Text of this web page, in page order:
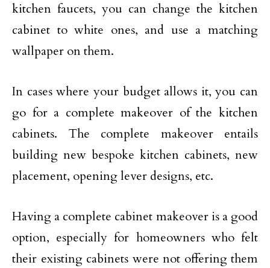
kitchen faucets, you can change the kitchen
cabinet to white ones, and use a matching
wallpaper on them.
In cases where your budget allows it, you can
go for a complete makeover of the kitchen
cabinets. The complete makeover entails
building new bespoke kitchen cabinets, new
placement, opening lever designs, etc.
Having a complete cabinet makeover is a good
option, especially for homeowners who felt
their existing cabinets were not offering them